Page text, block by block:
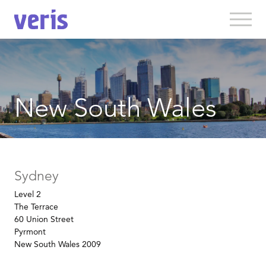
New South Wales
Sydney
Level 2
The Terrace
60 Union Street
Pyrmont
New South Wales 2009